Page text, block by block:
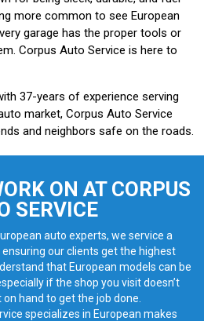
more common to see European
garage has the proper tools or
Corpus Auto Service is here to
37-years of experience serving
market, Corpus Auto Service
and neighbors safe on the roads.
ON AT CORPUS
SERVICE
auto experts, we service a
our clients get the highest
that European models can be
if the shop you visit doesn’t
hand to get the job done.
specializes in European makes